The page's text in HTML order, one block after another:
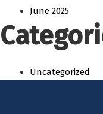
June 2025
Uncategorized